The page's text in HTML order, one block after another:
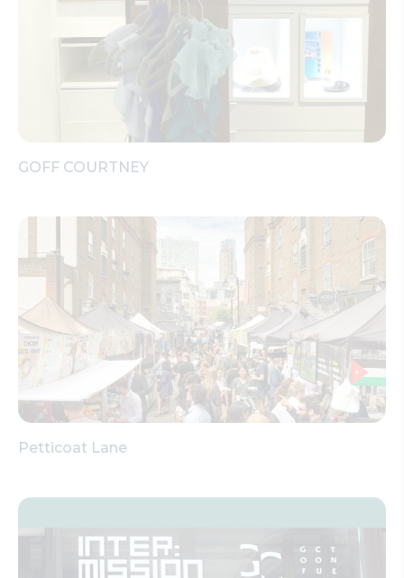
GOFF COURTNEY
Petticoat Lane